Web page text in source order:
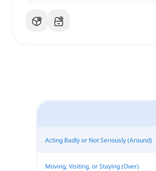
Acting Badly or Not Seriously (Around)
Moving, Visiting, or Staying (Over)